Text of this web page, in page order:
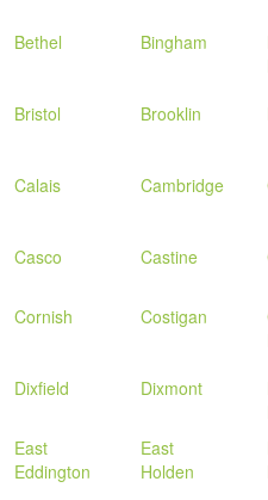
Bethel Bingham
Bristol Brooklin
Calais Cambridge
Casco Castine
Cornish Costigan
Dixfield Dixmont
East
Eddington
East
Holden